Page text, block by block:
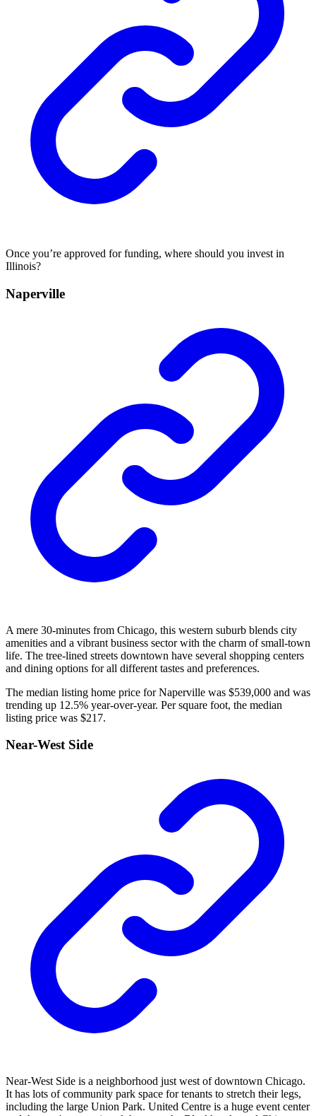
Once you’re approved for funding, where should you invest in
Illinois?
Naperville
A mere 30-minutes from Chicago, this western suburb blends city
amenities and a vibrant business sector with the charm of small-town
life. The tree-lined streets downtown have several shopping centers
and dining options for all different tastes and preferences.
The median listing home price for Naperville was $539,000 and was
trending up 12.5% year-over-year. Per square foot, the median
listing price was $217.
Near-West Side
Near-West Side is a neighborhood just west of downtown Chicago.
It has lots of community park space for tenants to stretch their legs,
including the large Union Park. United Centre is a huge event center